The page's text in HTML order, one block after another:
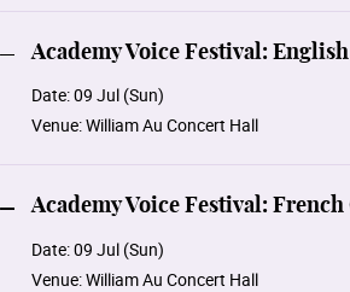
Academy Voice Festival:
Date:09 Jul (Sun)
Venue:William Au Concert Hall
Academy Voice Festival:
Date:09 Jul (Sun)
Venue:William Au Concert Hall